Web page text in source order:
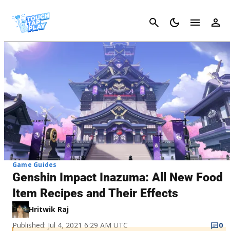
Cancel
Game Guides
Genshin Impact Inazuma: All New Food
Item Recipes and Their Effects
Hritwik Raj
Published: Jul 4, 2021 6:29 AM UTC
0